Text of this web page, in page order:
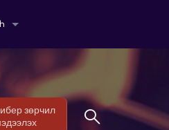
List additional actions
зөрчил